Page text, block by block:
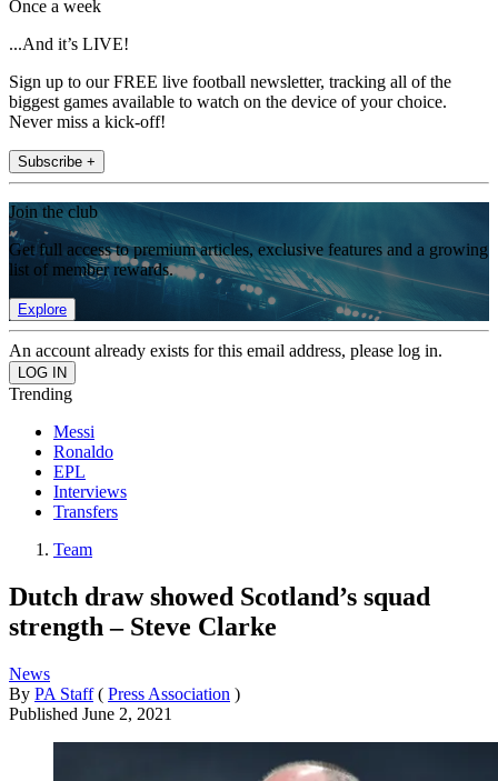
Once a week
...And it’s LIVE!
Sign up to our FREE live football newsletter, tracking all of the
biggest games available to watch on the device of your choice.
Never miss a kick-off!
Subscribe +
Join the club
Get full access to premium articles, exclusive features and a growing
list of member rewards.
Explore
An account already exists for this email address, please log in.
Trending
Messi
Ronaldo
EPL
Interviews
Transfers
Team
Dutch draw showed Scotland’s squad
strength – Steve Clarke
News
By PA Staff ( Press Association )
Published June 2, 2021